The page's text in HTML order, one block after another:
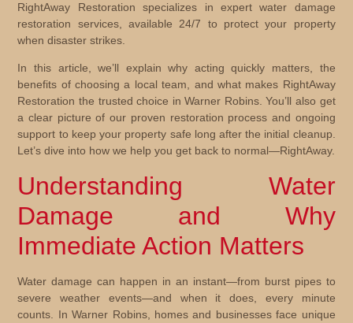
RightAway Restoration specializes in expert water damage
restoration services, available 24/7 to protect your property
when disaster strikes.
In this article, we’ll explain why acting quickly matters, the
benefits of choosing a local team, and what makes RightAway
Restoration the trusted choice in Warner Robins. You’ll also get
a clear picture of our proven restoration process and ongoing
support to keep your property safe long after the initial cleanup.
Let’s dive into how we help you get back to normal—RightAway.
Understanding Water
Damage and Why
Immediate Action Matters
Water damage can happen in an instant—from burst pipes to
severe weather events—and when it does, every minute
counts. In Warner Robins, homes and businesses face unique